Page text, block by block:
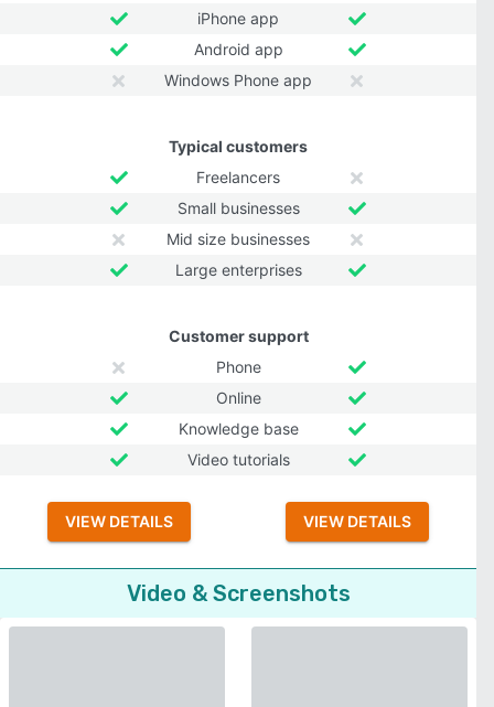
iPhone app
Android app
Windows Phone app
Typical customers
Freelancers
Small businesses
Mid size businesses
Large enterprises
Customer support
Phone
Online
Knowledge base
Video tutorials
VIEW DETAILS VIEW DETAILS
Video & Screenshots